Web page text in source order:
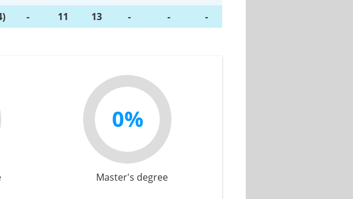
- 11 13 - - -
0%
Master's degree